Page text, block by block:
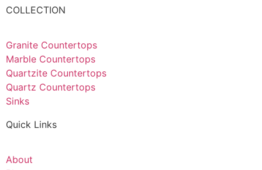
COLLECTION
Granite Countertops
Marble Countertops
Quartzite Countertops
Quartz Countertops
Sinks
Quick Links
About